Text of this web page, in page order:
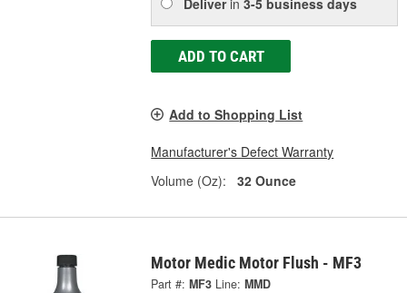
Deliverin3-5 business days
ADD TO CART
Add to Shopping List
Manufacturer's Defect Warranty
Volume (Oz):
32 Ounce
Motor Medic Motor Flush - MF3
Part #: MF3 Line: MMD